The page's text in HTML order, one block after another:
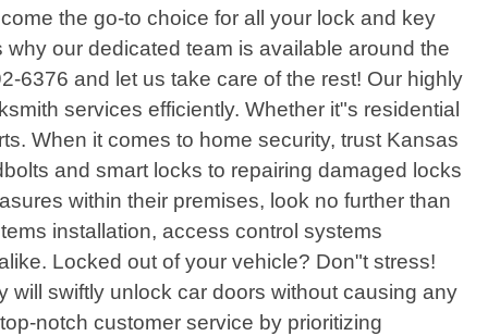
the go-to choice for all your lock and key
our dedicated team is available around the
6376 and let us take care of the rest! Our highly
services efficiently. Whether it"s residential
When it comes to home security, trust Kansas
and smart locks to repairing damaged locks
within their premises, look no further than
installation, access control systems
Locked out of your vehicle? Don"t stress!
swiftly unlock car doors without causing any
notch customer service by prioritizing